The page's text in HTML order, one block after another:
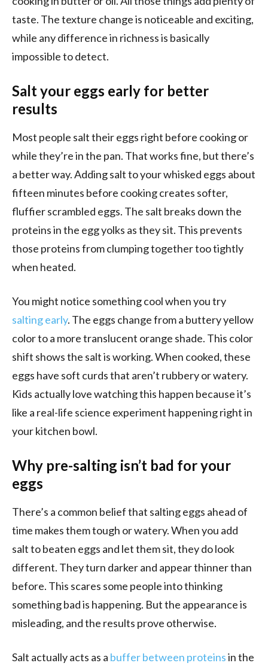
taste. The texture change is noticeable and exciting,
while any difference in richness is basically
impossible to detect.
Salt your eggs early for better
results
Most people salt their eggs right before cooking or
while they’re in the pan. That works fine, but there’s
a better way. Adding salt to your whisked eggs about
fifteen minutes before cooking creates softer,
fluffier scrambled eggs. The salt breaks down the
proteins in the egg yolks as they sit. This prevents
those proteins from clumping together too tightly
when heated.
You might notice something cool when you try
salting early. The eggs change from a buttery yellow
color to a more translucent orange shade. This color
shift shows the salt is working. When cooked, these
eggs have soft curds that aren’t rubbery or watery.
Kids actually love watching this happen because it’s
like a real-life science experiment happening right in
your kitchen bowl.
Why pre-salting isn’t bad for your
eggs
There’s a common belief that salting eggs ahead of
time makes them tough or watery. When you add
salt to beaten eggs and let them sit, they do look
different. They turn darker and appear thinner than
before. This scares some people into thinking
something bad is happening. But the appearance is
misleading, and the results prove otherwise.
Salt actually acts as a buffer between proteinsin the